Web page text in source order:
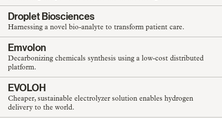
Droplet Biosciences
Harnessing a novel bio-analyte to transform patient care.
Emvolon
Decarbonizing chemicals synthesis using a low-cost distributed
platform.
EVOLOH
Cheaper, sustainable electrolyzer solution enables hydrogen
delivery to the world.